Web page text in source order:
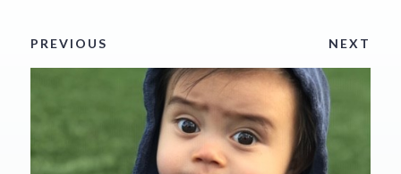
PREVIOUS NEXT